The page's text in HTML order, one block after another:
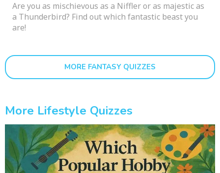
Are you as mischievous as a Niffler or as majestic as
a Thunderbird? Find out which fantastic beast you
are!
MORE FANTASY QUIZZES
More Lifestyle Quizzes